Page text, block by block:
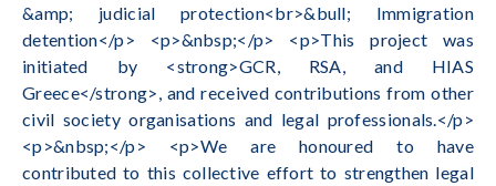
&amp; judicial protection<br>&bull; Immigration
detention</p> <p>&nbsp;</p> <p>This project was
initiated by <strong>GCR, RSA, and HIAS
Greece</strong>, and received contributions from other
civil society organisations and legal professionals.</p>
<p>&nbsp;</p> <p>We are honoured to have
contributed to this collective effort to strengthen legal